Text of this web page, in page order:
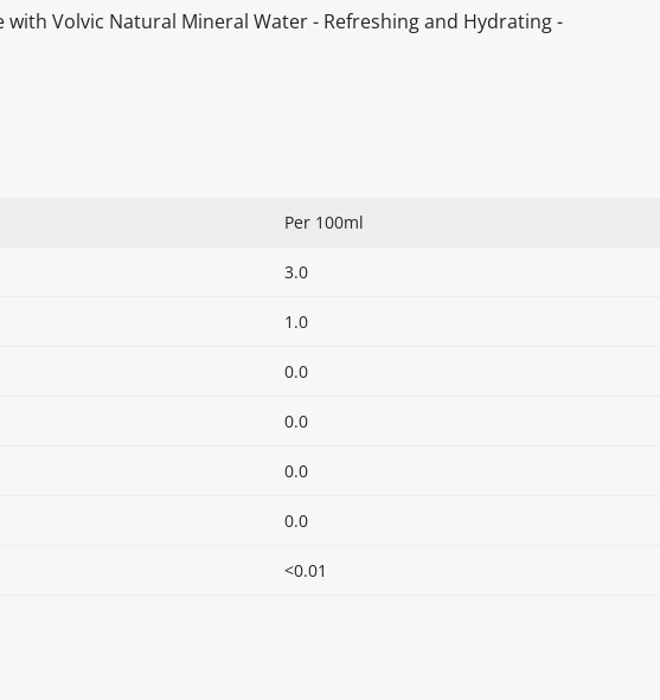
Volvic Natural Mineral Water - Refreshing and Hydrating -
Per 100ml
3.0
1.0
0.0
0.0
0.0
0.0
<0.01